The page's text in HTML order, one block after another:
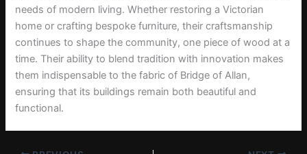
needs of modern living. Whether restoring a Victorian
home or crafting bespoke furniture, their craftsmanship
continues to shape the community, one piece of wood at a
time. Their ability to blend tradition with innovation makes
them indispensable to the fabric of Bridge of Allan,
ensuring that its buildings remain both beautiful and
functional.